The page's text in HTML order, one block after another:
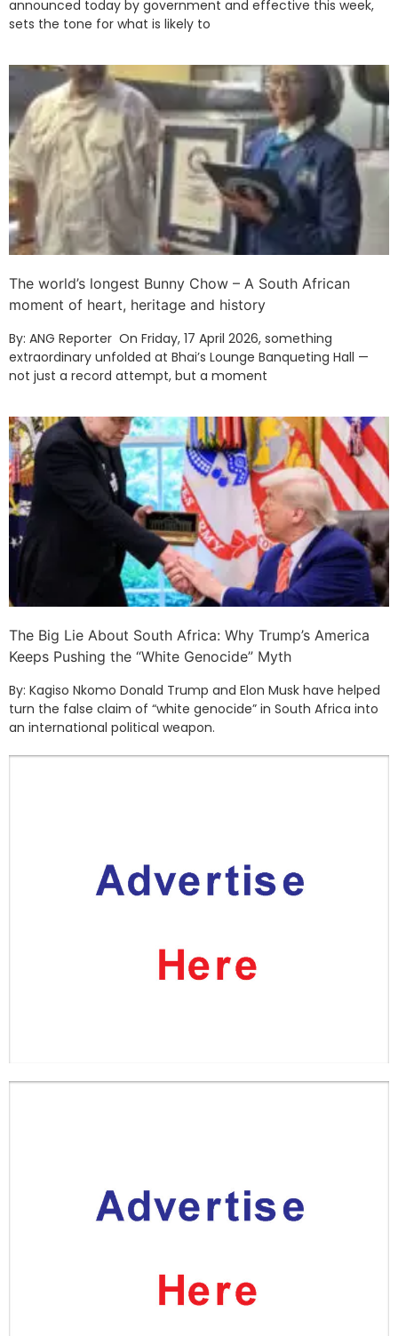
announced today by government and effective this week,
sets the tone for what is likely to
The world’s longest Bunny Chow – A South African
moment of heart, heritage and history
By: ANG Reporter On Friday, 17 April 2026, something
extraordinary unfolded at Bhai’s Lounge Banqueting Hall —
not just a record attempt, but a moment
The Big Lie About South Africa: Why Trump’s America
Keeps Pushing the “White Genocide” Myth
By: Kagiso Nkomo Donald Trump and Elon Musk have helped
turn the false claim of “white genocide” in South Africa into
an international political weapon.